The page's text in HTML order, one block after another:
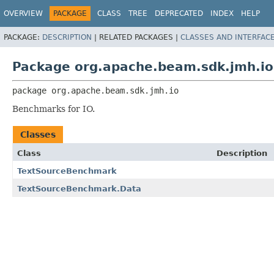
OVERVIEW PACKAGE CLASS TREE DEPRECATED INDEX HELP
PACKAGE: DESCRIPTION | RELATED PACKAGES | CLASSES AND
Package org.apache.beam.sdk.jmh.io
package org.apache.beam.sdk.jmh.io
Benchmarks for IO.
Classes
Class
Description
TextSourceBenchmark
TextSourceBenchmark.Data